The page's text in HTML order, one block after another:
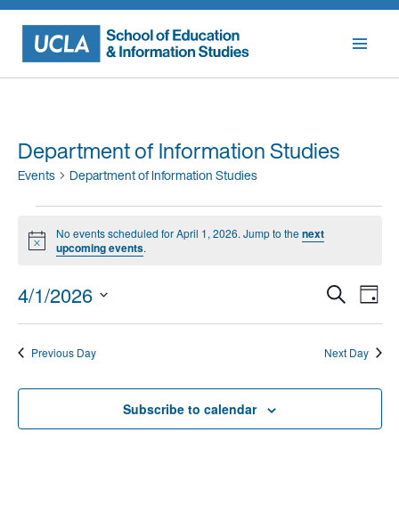
Skip
content
Department of Information Studies
Events Department of Information Studies
for
1,
2026
Notice
No events scheduled for April 1, 2026. Jump to thenext
upcoming events.
Events
and
Views
SearchDay
4/1/2026
Select
Previous Day Next Day
Subscribe to calendar